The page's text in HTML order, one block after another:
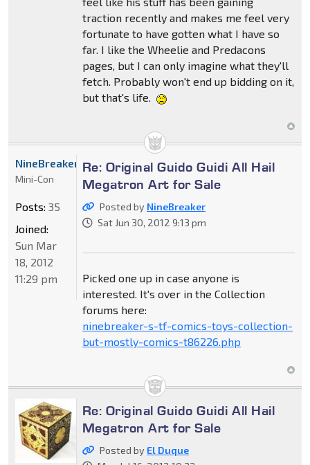
traction recently and makes me feel very
fortunate to have gotten what I have so
far. I like the Wheelie and Predacons
pages, but I can only imagine what they'll
fetch. Probably won't end up bidding on it,
but that's life.
Re: Original Guido Guidi All Hail
Megatron Art for Sale
Posted by NineBreaker
Sat Jun 30, 2012 9:13 pm
Picked one up in case anyone is
interested. It's over in the Collection
forums here:
ninebreaker-s-tf-comics-toys-collection-
but-mostly-comics-t86226.php
NineBreaker
Mini-Con
Posts: 35
Joined:
Sun Mar
18, 2012
11:29 pm
Re: Original Guido Guidi All Hail
Megatron Art for Sale
Posted by El Duque